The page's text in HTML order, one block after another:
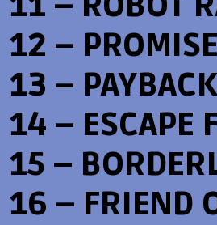
12 – PROMISE
13 – PAYBACK
14 – ESCAPE
15 –
16 – FRIEND